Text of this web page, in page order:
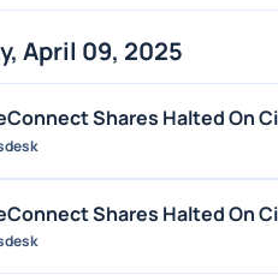
April 09, 2025
Shares Halted On
Shares Halted On